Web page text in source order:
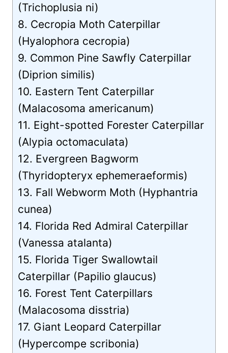
(Trichoplusia ni)
8. Cecropia Moth Caterpillar
(Hyalophora cecropia)
9. Common Pine Sawfly Caterpillar
(Diprion similis)
10. Eastern Tent Caterpillar
(Malacosoma americanum)
11. Eight-spotted Forester Caterpillar
(Alypia octomaculata)
12. Evergreen Bagworm
(Thyridopteryx ephemeraeformis)
13. Fall Webworm Moth (Hyphantria
cunea)
14. Florida Red Admiral Caterpillar
(Vanessa atalanta)
15. Florida Tiger Swallowtail
Caterpillar (Papilio glaucus)
16. Forest Tent Caterpillars
(Malacosoma disstria)
17. Giant Leopard Caterpillar
(Hypercompe scribonia)